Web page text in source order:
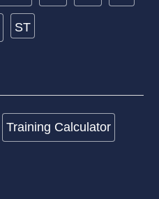
ST
Training Calculator